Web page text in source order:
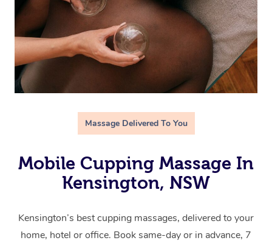
Massage Delivered To You
Mobile Cupping Massage In
Kensington, NSW
Kensington’s best cupping massages, delivered to your
home, hotel or office. Book same-day or in advance, 7